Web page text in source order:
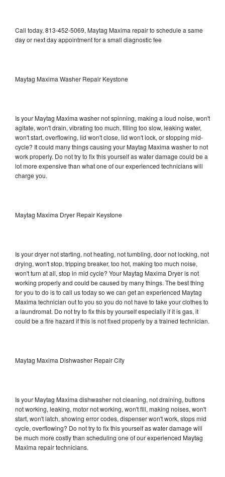
Call today, 813-452-5069, Maytag Maxima repair to schedule a same
day or next day appointment for a small diagnostic fee
Maytag Maxima Washer Repair Keystone
Is your Maytag Maxima washer not spinning, making a loud noise, won't
agitate, won't drain, vibrating too much, filling too slow, leaking water,
won't start, overflowing, lid won't close, lid won't lock, or stopping mid-
cycle? It could many things causing your Maytag Maxima washer to not
work properly. Do not try to fix this yourself as water damage could be a
lot more expensive than what one of our experienced technicians will
charge you.
Maytag Maxima Dryer Repair Keystone
Is your dryer not starting, not heating, not tumbling, door not locking, not
drying, won't stop, tripping breaker, too hot, making too much noise,
won't turn at all, stop in mid cycle? Your Maytag Maxima Dryer is not
working properly and could be caused by many things. The best thing
for you to do is to call us today so we can get an experienced Maytag
Maxima technician out to you so you do not have to take your clothes to
a laundromat. Do not try to fix this by yourself especially if it is gas, it
could be a fire hazard if this is not fixed properly by a trained technician.
Maytag Maxima Dishwasher Repair City
Is your Maytag Maxima dishwasher not cleaning, not draining, buttons
not working, leaking, motor not working, won't fill, making noises, won't
start, won't latch, showing error codes, dispenser won't work, stops mid
cycle, overflowing? Do not try to fix this yourself as water damage will
be much more costly than scheduling one of our experienced Maytag
Maxima repair technicians.